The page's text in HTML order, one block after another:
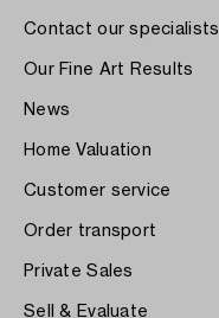
Contact our specialists
Our Fine Art Results
News
Home Valuation
Customer service
Order transport
Private Sales
Sell & Evaluate